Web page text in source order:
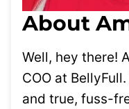
About
Well, hey there!
COO at
and true, fuss-